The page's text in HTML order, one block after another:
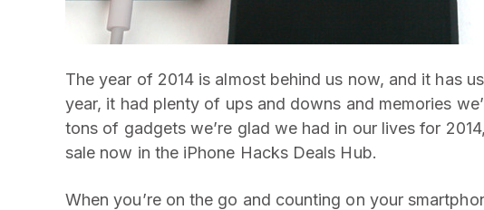
The year of 2014 is almost behind us now, and it has
year, it had plenty of ups and downs and memories
tons of gadgets we’re glad we had in our lives for
sale now in the iPhone Hacks Deals Hub.
When you’re on the go and counting on your